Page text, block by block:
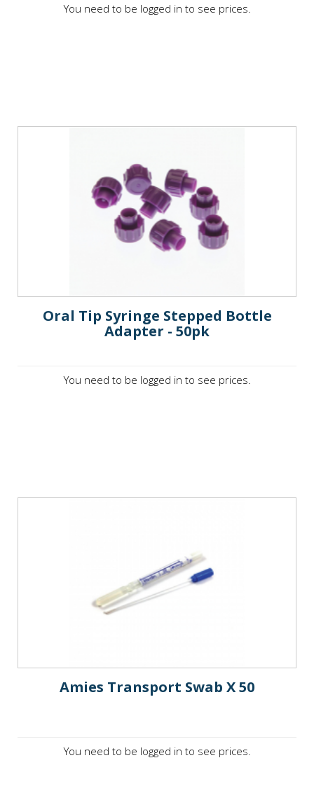
You need to be logged in to see prices.
Oral Tip Syringe Stepped Bottle
Adapter - 50pk
You need to be logged in to see prices.
Amies Transport Swab X 50
You need to be logged in to see prices.